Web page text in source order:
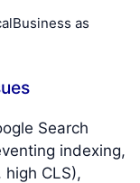
as
Search
indexing,
high CLS),